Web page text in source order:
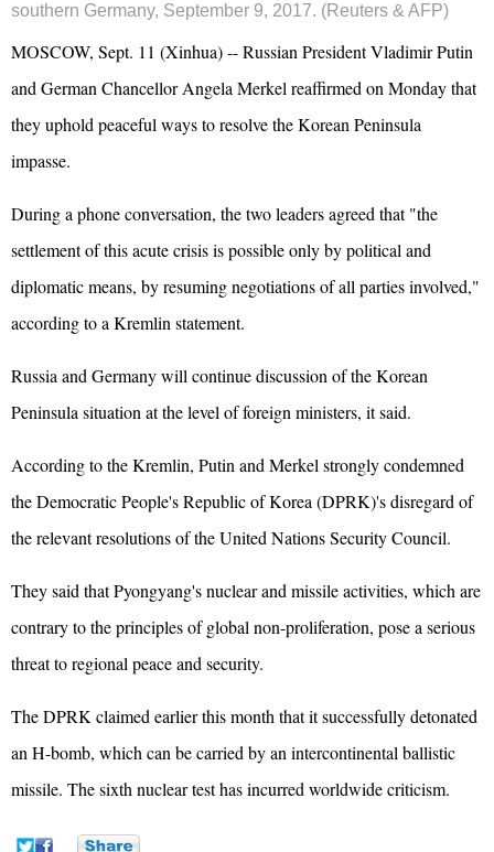
southern Germany, September 9, 2017. (Reuters & AFP)
MOSCOW, Sept. 11 (Xinhua) -- Russian President Vladimir Putin
and German Chancellor AngelaMerkelreaffirmed on Monday that
they uphold peaceful ways to resolve the Korean Peninsula
impasse.
During a phone conversation, the two leaders agreed that "the
settlement of this acute crisis is possible only by political and
diplomatic means, by resuming negotiations of all parties involved,"
according to a Kremlin statement.
Russia and Germany will continue discussion of the Korean
Peninsula situation at the level of foreign ministers, it said.
According to the Kremlin, Putin andMerkelstrongly condemned
the Democratic People's Republic of Korea (DPRK)'s disregard of
the relevant resolutions of the United Nations Security Council.
They said that Pyongyang's nuclear and missile activities, which are
contrary to the principles of global non-proliferation, pose a serious
threat to regional peace and security.
The DPRK claimed earlier this month that it successfully detonated
an H-bomb, which can be carried by an intercontinental ballistic
missile. The sixth nuclear test has incurred worldwide criticism.